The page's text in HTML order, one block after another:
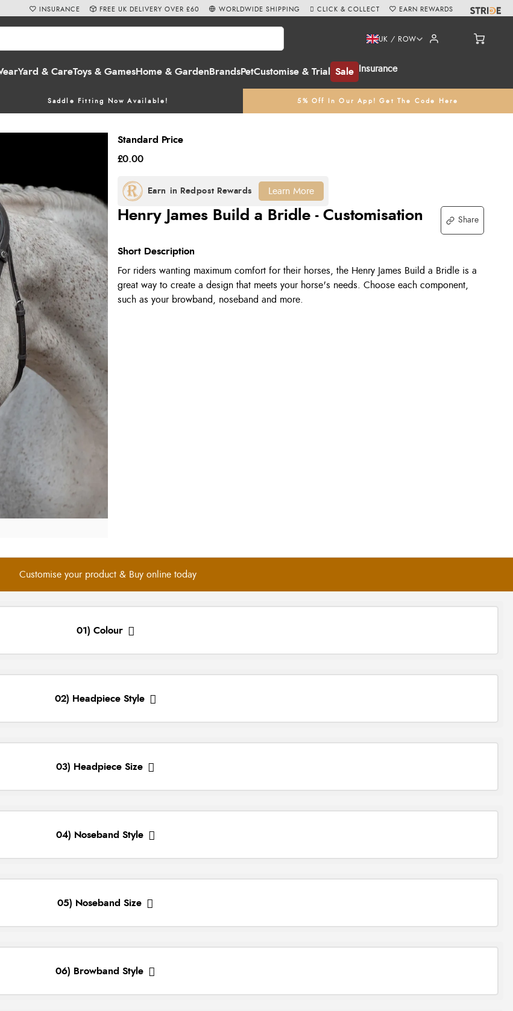
Yard & CareToys & GamesHome & Garden BrandsPetCustomise & Trial Sale Insurance
UK / ROW
Saddle Fitting Now Available! 5% Off In Our App! Get The Code Here
INSURANCE FREE UK DELIVERY OVER £60 WORLDWIDE SHIPPING CLICK & COLLECT EARN REWARDS
Henry James Build a Bridle - Customisation Share
Standard Price
£0.00
Learn More
Short Description
For riders wanting maximum comfort for their horses, the Henry James Build a Bridle is a
great way to create a design that meets your horse's needs. Choose each component,
such as your browband, noseband and more.
Customise your product & Buy online today
01) Colour
02) Headpiece Style
03) Headpiece Size
04) Noseband Style
05) Noseband Size
06) Browband Style